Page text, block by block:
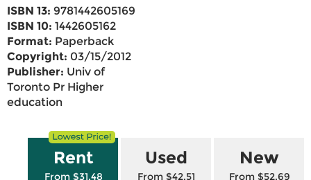
ISBN 13: 9781442605169
ISBN 10: 1442605162
Format: Paperback
Copyright: 03/15/2012
Publisher: Univ of
Toronto Pr Higher
education
Rent
From $31.48
Used
From $42.51
New
From $52.69